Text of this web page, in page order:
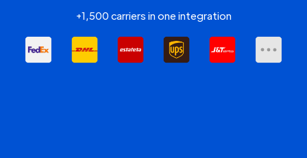
+1,500 carriers in one integration